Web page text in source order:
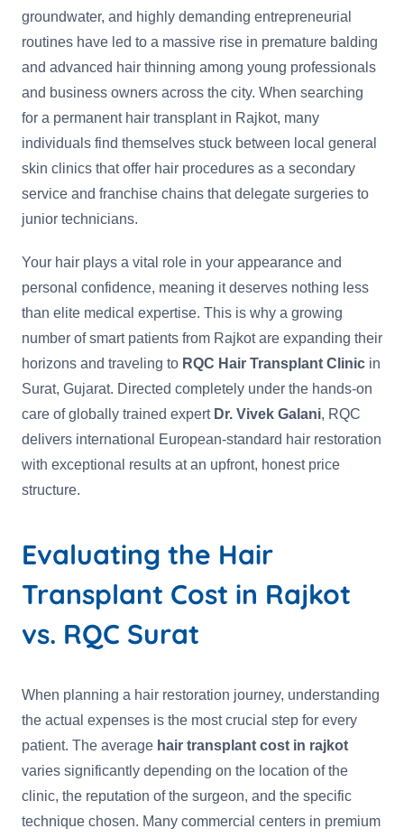
groundwater, and highly demanding entrepreneurial
routines have led to a massive rise in premature balding
and advanced hair thinning among young professionals
and business owners across the city. When searching
for a permanent hair transplant in Rajkot, many
individuals find themselves stuck between local general
skin clinics that offer hair procedures as a secondary
service and franchise chains that delegate surgeries to
junior technicians.
Your hair plays a vital role in your appearance and
personal confidence, meaning it deserves nothing less
than elite medical expertise. This is why a growing
number of smart patients from Rajkot are expanding their
horizons and traveling to RQC Hair Transplant Clinic in
Surat, Gujarat. Directed completely under the hands-on
care of globally trained expert Dr. Vivek Galani, RQC
delivers international European-standard hair restoration
with exceptional results at an upfront, honest price
structure.
Evaluating the Hair
Transplant Cost in Rajkot
vs. RQC Surat
When planning a hair restoration journey, understanding
the actual expenses is the most crucial step for every
patient. The average hair transplant cost in rajkot
varies significantly depending on the location of the
clinic, the reputation of the surgeon, and the specific
technique chosen. Many commercial centers in premium